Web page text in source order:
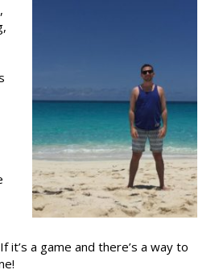
it’s a game and there’s a way to